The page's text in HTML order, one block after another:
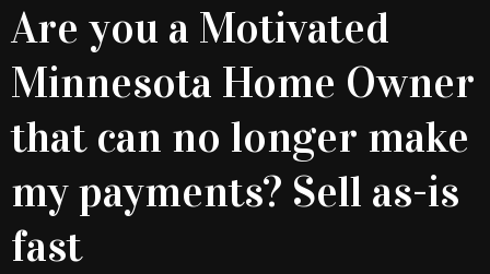
Are you a Motivated
Minnesota Home Owner
that can no longer make
my payments? Sell as-is
fast